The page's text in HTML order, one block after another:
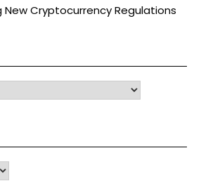
New Cryptocurrency Regulations